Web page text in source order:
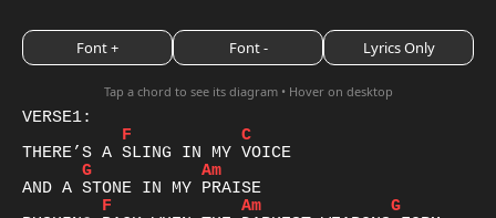
Font + Font - Lyrics Only
Tap a chord to see its diagram • Hover on desktop
F
C
G
Am
F
Am
G